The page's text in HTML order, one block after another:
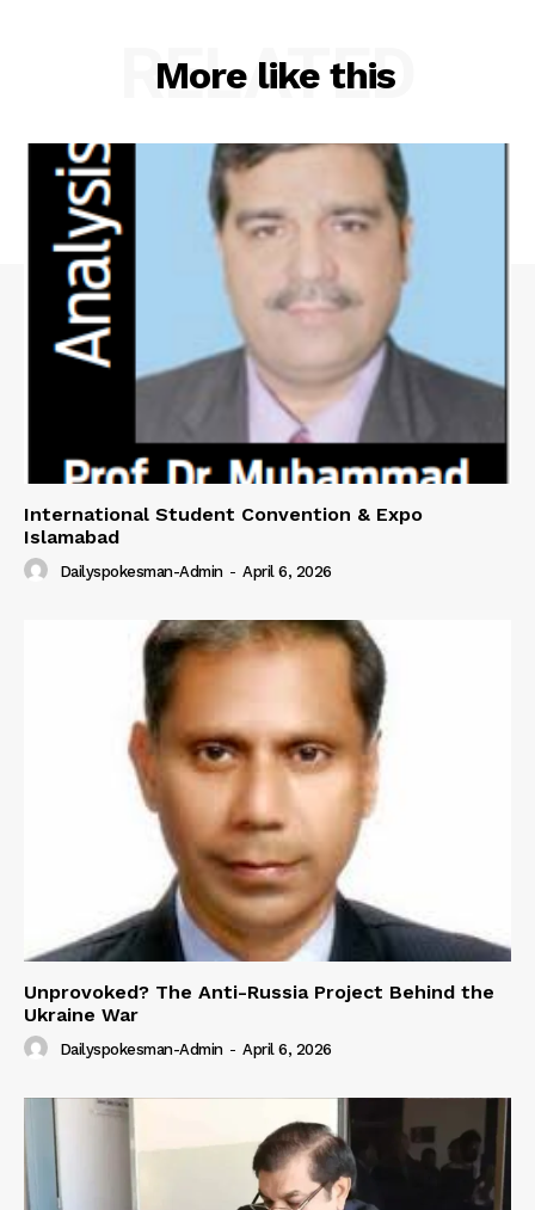
More like this
RELATED
International Student Convention & Expo
Islamabad
Dailyspokesman-Admin - April 6, 2026
Unprovoked? The Anti-Russia Project Behind the
Ukraine War
Dailyspokesman-Admin - April 6, 2026